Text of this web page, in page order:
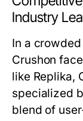
Industry
In a
Crushon
like Replika,
specialized
blend of